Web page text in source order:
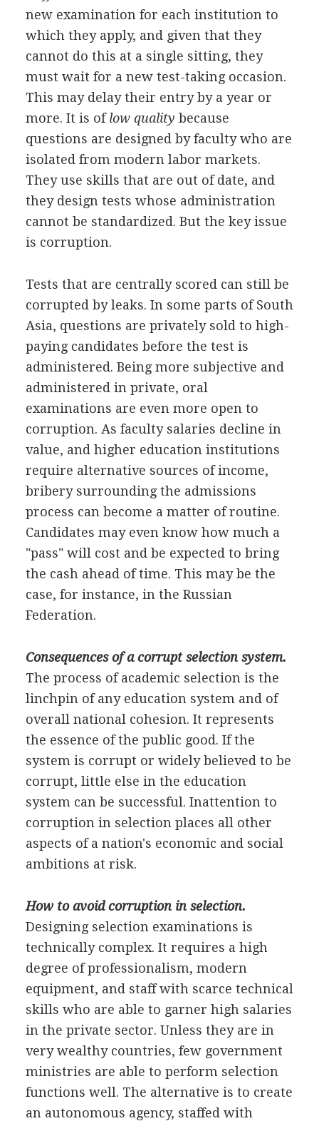
new examination for each institution to
which they apply, and given that they
cannot do this at a single sitting, they
must wait for a new test-taking occasion.
This may delay their entry by a year or
more. It is oflow quality because
questions are designed by faculty who are
isolated from modern labor markets.
They use skills that are out of date, and
they design tests whose administration
cannot be standardized. But the key issue
is corruption.
Tests that are centrally scored can still be
corrupted by leaks. In some parts of South
Asia, questions are privately sold to high-
paying candidates before the test is
administered. Being more subjective and
administered in private, oral
examinations are even more open to
corruption. As faculty salaries decline in
value, and higher education institutions
require alternative sources of income,
bribery surrounding the admissions
process can become a matter of routine.
Candidates may even know how much a
"pass" will cost and be expected to bring
the cash ahead of time. This may be the
case, for instance, in the Russian
Federation.
Consequences of a corrupt selection system.
The process of academic selection is the
linchpin of any education system and of
overall national cohesion. It represents
the essence of the public good. If the
system is corrupt or widely believed to be
corrupt, little else in the education
system can be successful. Inattention to
corruption in selection places all other
aspects of a nation's economic and social
ambitions at risk.
How to avoid corruption in selection.
Designing selection examinations is
technically complex. It requires a high
degree of professionalism, modern
equipment, and staff with scarce technical
skills who are able to garner high salaries
in the private sector. Unless they are in
very wealthy countries, few government
ministries are able to perform selection
functions well. The alternative is to create
an autonomous agency, staffed with